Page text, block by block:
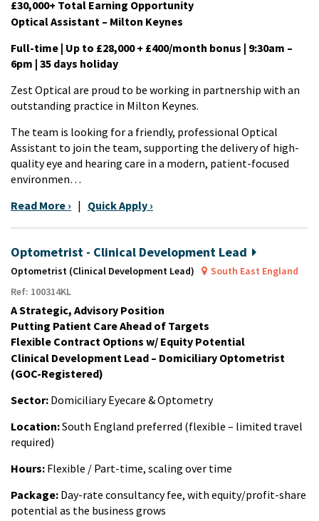
£30,000+ Total Earning Opportunity
Optical Assistant – Milton Keynes
Full-time | Up to £28,000 + £400/month bonus | 9:30am –
6pm | 35 days holiday
Zest Optical are proud to be working in partnership with an
outstanding practice in Milton Keynes.
The team is looking for a friendly, professional Optical
Assistant to join the team, supporting the delivery of high-
quality eye and hearing care in a modern, patient-focused
environmen…
Read More › | Quick Apply ›
Optometrist - Clinical Development Lead
Optometrist (Clinical Development Lead)
South East England
Ref: 100314KL
A Strategic, Advisory Position
Putting Patient Care Ahead of Targets
Flexible Contract Options w/ Equity Potential
Clinical Development Lead – Domiciliary Optometrist
(GOC-Registered)
Sector: Domiciliary Eyecare & Optometry
Location:South England preferred (flexible – limited travel
required)
Hours: Flexible / Part-time, scaling over time
Package: Day-rate consultancy fee, with equity/profit-share
potential as the business grows